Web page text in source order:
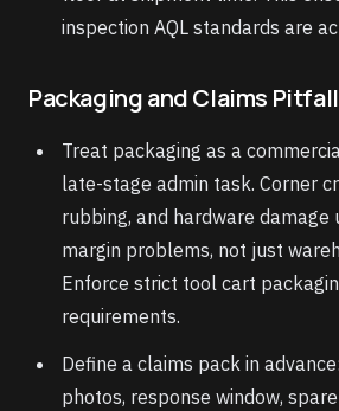
inspection AQL standards are
Packaging and Claims
Treat packaging as a
late-stage admin task. Corner
rubbing, and hardware damage
margin problems, not just
Enforce strict tool cart
requirements.
Define a claims pack in
photos, response window,